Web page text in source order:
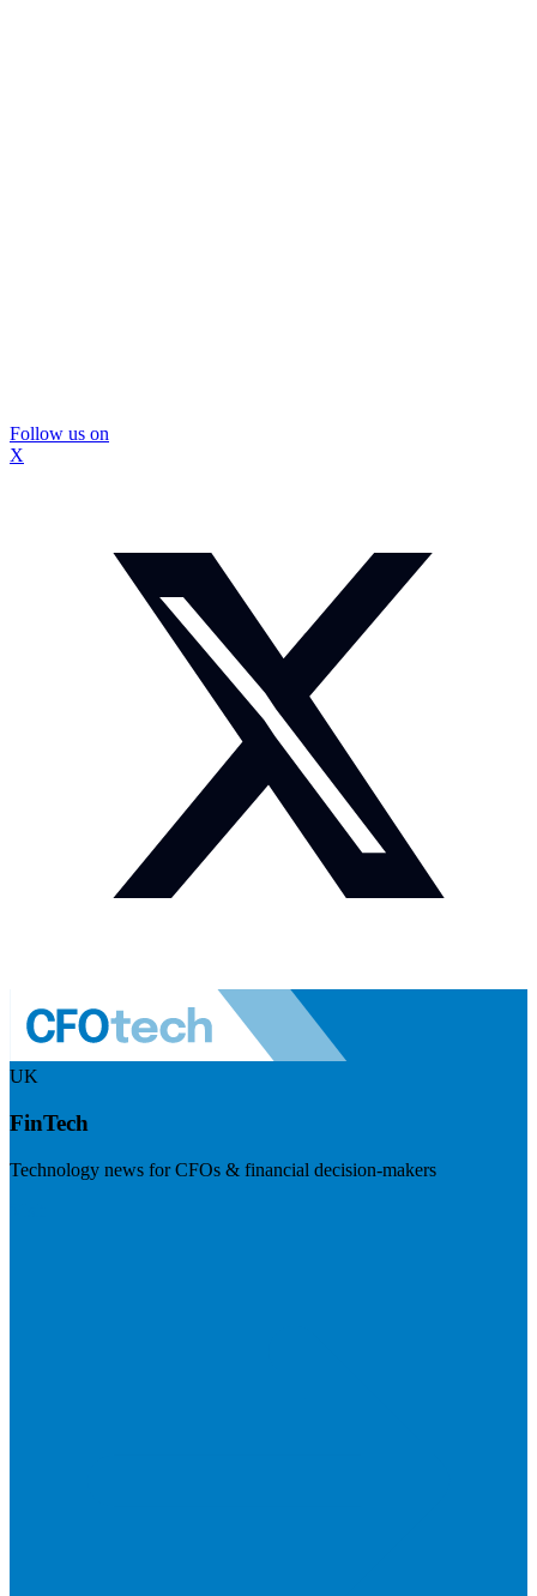
Follow us on
X
UK
FinTech
Technology news for CFOs & financial decision-makers